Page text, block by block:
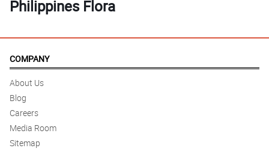
Philippines Flora
COMPANY
About Us
Blog
Careers
Media Room
Sitemap